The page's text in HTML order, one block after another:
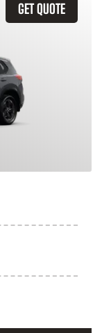
GET QUOTE